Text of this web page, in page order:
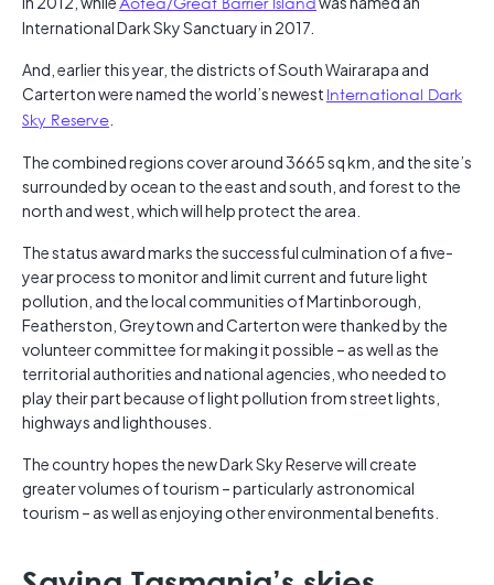
International Dark Sky Sanctuary in 2017.
And, earlier this year, the districts of South Wairarapa and
Carterton were named the world’s newest International Dark
Sky Reserve
The combined regions cover around 3665 sq km, and the site’s
surrounded by ocean to the east and south, and forest to the
north and west, which will help protect the area.
The status award marks the successful culmination of a five-
year process to monitor and limit current and future light
pollution, and the local communities of Martinborough,
Featherston, Greytown and Carterton were thanked by the
volunteer committee for making it possible – as well as the
territorial authorities and national agencies, who needed to
play their part because of light pollution from street lights,
highways and lighthouses.
The country hopes the new Dark Sky Reserve will create
greater volumes of tourism – particularly astronomical
tourism – as well as enjoying other environmental benefits.